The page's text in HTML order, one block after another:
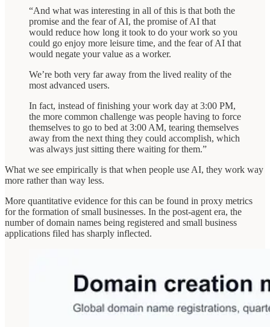
“And what was interesting in all of this is that both the
promise and the fear of AI, the promise of AI that
would reduce how long it took to do your work so you
could go enjoy more leisure time, and the fear of AI that
would negate your value as a worker.
We’re both very far away from the lived reality of the
most advanced users.
In fact, instead of finishing your work day at 3:00 PM,
the more common challenge was people having to force
themselves to go to bed at 3:00 AM, tearing themselves
away from the next thing they could accomplish, which
was always just sitting there waiting for them.”
What we see empirically is that when people use AI, they work way
more rather than way less.
More quantitative evidence for this can be found in proxy metrics
for the formation of small businesses. In the post-agent era, the
number of domain names being registered and small business
applications filed has sharply inflected.